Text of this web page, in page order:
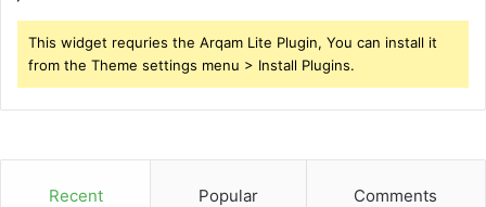
This widget requries the Arqam Lite Plugin, You can install it
from the Theme settings menu > Install Plugins.
Recent Popular Comments